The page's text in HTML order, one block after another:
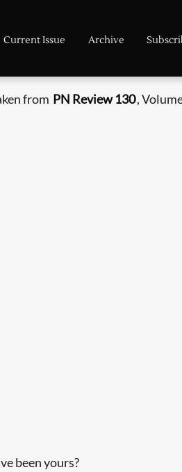
Current Issue Archive
from PN Review 130,
been yours?